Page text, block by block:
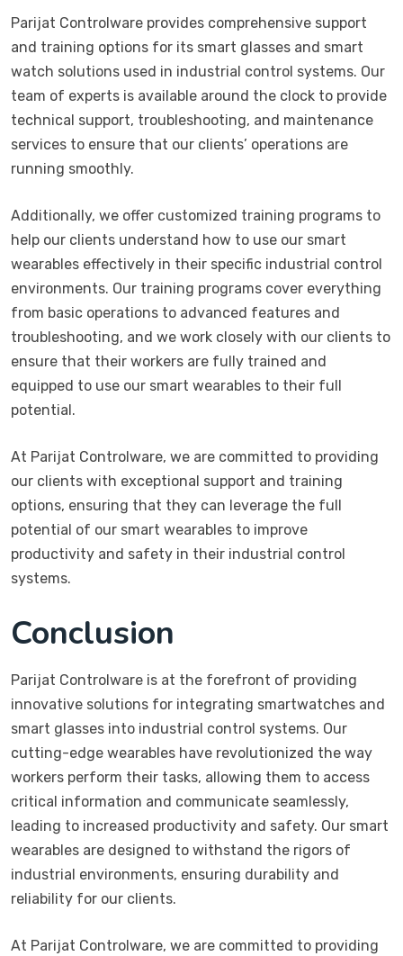
Parijat Controlware provides comprehensive support
and training options for its smart glasses and smart
watch solutions used in industrial control systems. Our
team of experts is available around the clock to provide
technical support, troubleshooting, and maintenance
services to ensure that our clients’ operations are
running smoothly.
Additionally, we offer customized training programs to
help our clients understand how to use our smart
wearables effectively in their specific industrial control
environments. Our training programs cover everything
from basic operations to advanced features and
troubleshooting, and we work closely with our clients to
ensure that their workers are fully trained and
equipped to use our smart wearables to their full
potential.
At Parijat Controlware, we are committed to providing
our clients with exceptional support and training
options, ensuring that they can leverage the full
potential of our smart wearables to improve
productivity and safety in their industrial control
systems.
Conclusion
Parijat Controlware is at the forefront of providing
innovative solutions for integrating smartwatches and
smart glasses into industrial control systems. Our
cutting-edge wearables have revolutionized the way
workers perform their tasks, allowing them to access
critical information and communicate seamlessly,
leading to increased productivity and safety. Our smart
wearables are designed to withstand the rigors of
industrial environments, ensuring durability and
reliability for our clients.
At Parijat Controlware, we are committed to providing